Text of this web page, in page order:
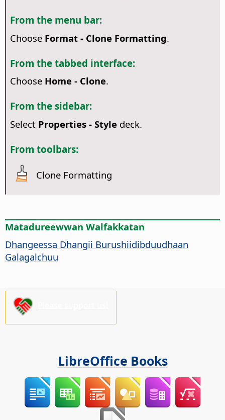
From the menu bar:
Choose Format - Clone Formatting.
From the tabbed interface:
Choose Home - Clone.
From the sidebar:
Select Properties - Style deck.
From toolbars:
Clone Formatting
Matadureewwan Walfakkatan
Dhangeessa Dhangii Burushiidibduudhaan
Galagalchuu
LibreOffice Books